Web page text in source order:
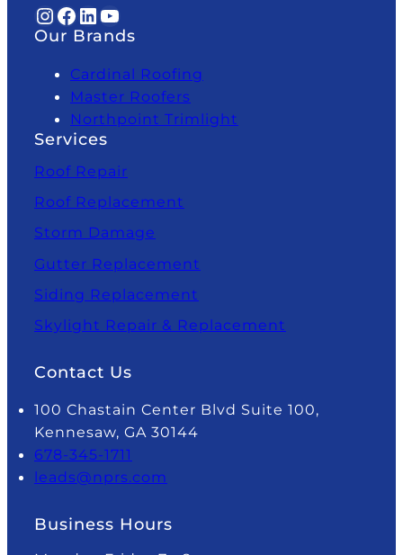
InstagramFacebook LinkedIn YouTube
Our Brands
Cardinal Roofing
Master Roofers
Northpoint Trimlight
Services
Roof Repair
Roof Replacement
Storm Damage
Gutter Replacement
Siding Replacement
Skylight Repair & Replacement
Contact Us
100 Chastain Center Blvd Suite 100,
Kennesaw, GA 30144
678-345-1711
leads@nprs.com
Business Hours